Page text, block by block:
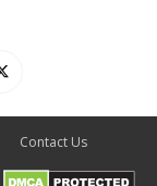
Contact Us